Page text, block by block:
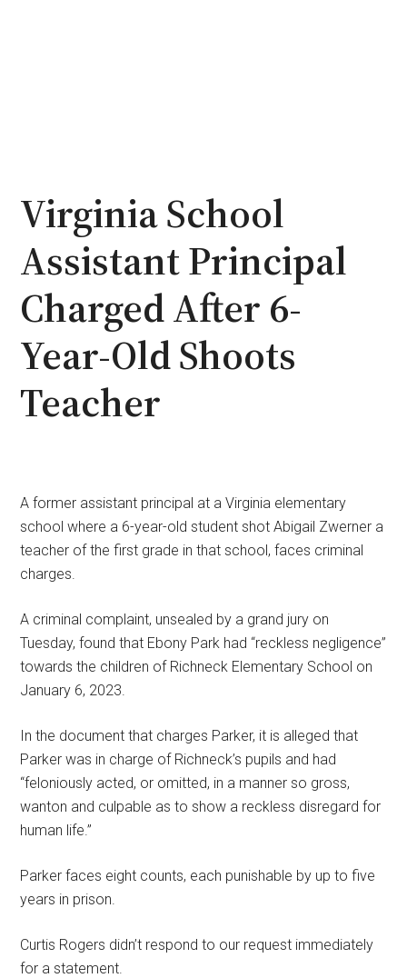
Virginia School
Assistant Principal
Charged After 6-
Year-Old Shoots
Teacher
A former assistant principal at a Virginia elementary
school where a 6-year-old student shot Abigail Zwerner a
teacher of the first grade in that school, faces criminal
charges.
A criminal complaint, unsealed by a grand jury on
Tuesday, found that Ebony Park had “reckless negligence”
towards the children of Richneck Elementary School on
January 6, 2023.
In the document that charges Parker, it is alleged that
Parker was in charge of Richneck’s pupils and had
“feloniously acted, or omitted, in a manner so gross,
wanton and culpable as to show a reckless disregard for
human life.”
Parker faces eight counts, each punishable by up to five
years in prison.
Curtis Rogers didn’t respond to our request immediately
for a statement.